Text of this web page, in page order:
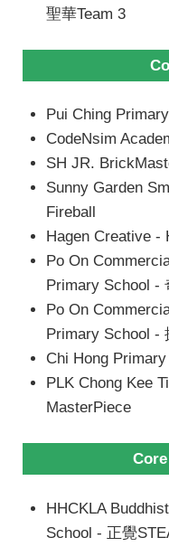
聖華Team 3
Pui Ching
CodeNsim
SH JR.
Sunny Garden
Fireball
Hagen Creative -
Po On
Primary School -
Po On
Primary School -
Chi Hong
PLK Chong Kee
MasterPiece
HHCKLA
School - 正覺